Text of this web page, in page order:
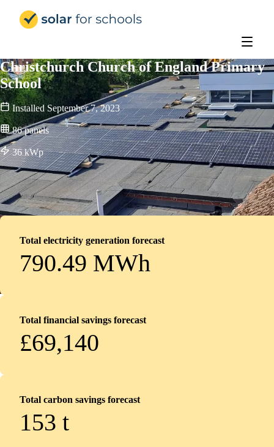
Christchurch Church of England Primary
School
Installed September 7, 2023
86 panels
36kWp
Total electricity generation forecast
790.49 MWh
Total financial savings forecast
£69,140
Total carbon savings forecast
153 t